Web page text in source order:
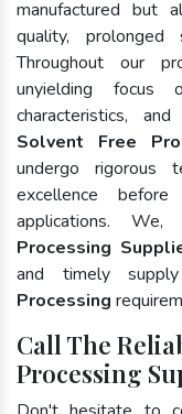
manufactured but
quality,
Throughout our
unyielding focus
characteristics,
Solvent Free
undergo rigorous
excellence
applications.
Processing
and timely
Processing
Call The
Processing